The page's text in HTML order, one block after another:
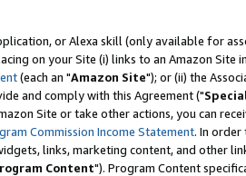
or Alexa skill (only available for
on your Site (i) links to an Amazon Site in
(each an "Amazon Site"); or (ii) the
and comply with this Agreement ("
Site or take other actions, you can
Commission Income Statement. In order
links, marketing content, and other
Content"). Program Content